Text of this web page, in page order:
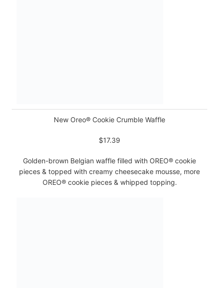
New Oreo® Cookie Crumble Waffle
$17.39
Golden-brown Belgian waffle filled with OREO® cookie
pieces & topped with creamy cheesecake mousse, more
OREO® cookie pieces & whipped topping.